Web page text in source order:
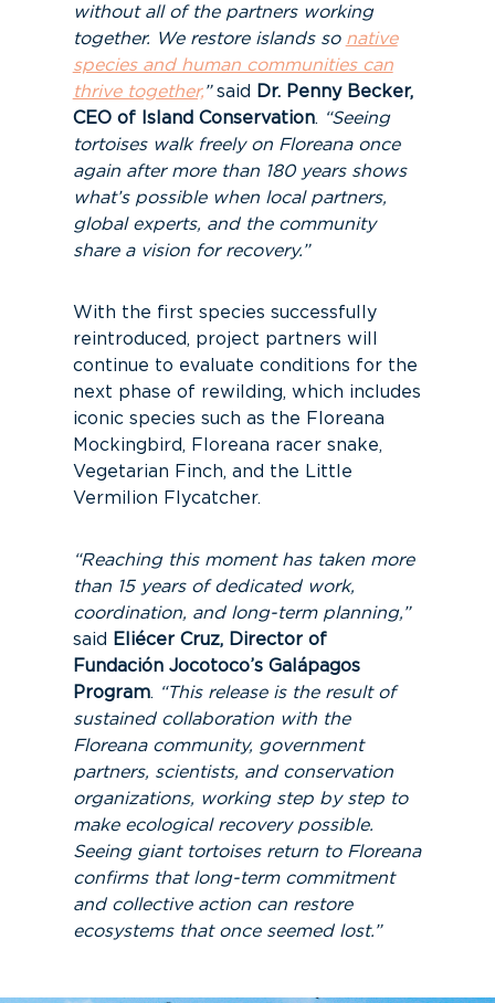
without all of the partners working
together. We restore islands so native
species and human communities can
thrive together,”said
Dr. Penny Becker,
CEO of Island Conservation. “Seeing
tortoises walk freely on Floreana once
again after more than 180 years shows
what’s possible when local partners,
global experts, and the community
share a vision for recovery.”
With the first species successfully
reintroduced, project partners will
continue to evaluate conditions for the
next phase of rewilding, which includes
iconic species such as the Floreana
Mockingbird, Floreana racer snake,
Vegetarian Finch, and the Little
Vermilion Flycatcher.
“Reaching this moment has taken more
than 15 years of dedicated work,
coordination, and long-term planning,”
said
Eliécer Cruz, Director of
Fundación Jocotoco’s Galápagos
Program. “This release is the result of
sustained collaboration with the
Floreana community, government
partners, scientists, and conservation
organizations, working step by step to
make ecological recovery possible.
Seeing giant tortoises return to Floreana
confirms that long-term commitment
and collective action can restore
ecosystems that once seemed lost.”